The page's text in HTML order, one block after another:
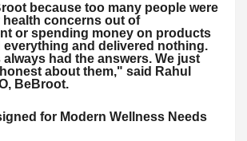
because too many people were
concerns out of
or spending money on products
everything and delivered nothing.
had the answers. We just
about them," said Rahul
BeBroot.
for Modern Wellness Needs